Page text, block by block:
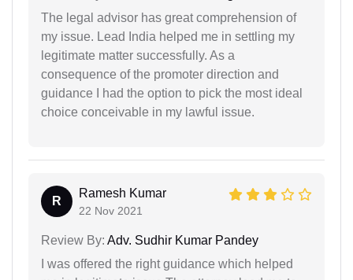
The legal advisor has great comprehension of
my issue. Lead India helped me in settling my
legitimate matter successfully. As a
consequence of the promoter direction and
guidance I had the option to pick the most ideal
choice conceivable in my lawful issue.
R
Ramesh Kumar
22 Nov 2021
Review By: Adv. Sudhir Kumar Pandey
I was offered the right guidance which helped